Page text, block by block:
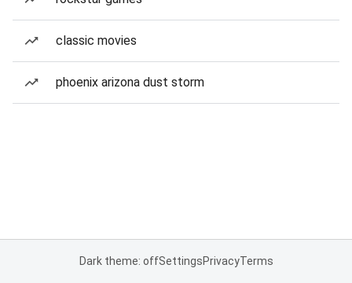
classic movies
phoenix arizona dust storm
Dark theme: offSettingsPrivacyTerms